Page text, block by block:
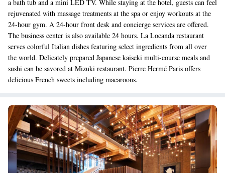
a bath tub and a mini LED TV. While staying at the hotel, guests can feel
rejuvenated with massage treatments at the spa or enjoy workouts at the
24-hour gym. A 24-hour front desk and concierge services are offered.
The business center is also available 24 hours. La Locanda restaurant
serves colorful Italian dishes featuring select ingredients from all over
the world. Delicately prepared Japanese kaiseki multi-course meals and
sushi can be savored at Mizuki restaurant. Pierre Hermé Paris offers
delicious French sweets including macaroons.